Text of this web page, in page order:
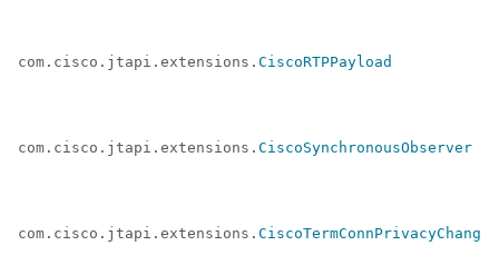
com.cisco.jtapi.extensions. CiscoRTPPayload
com.cisco.jtapi.extensions. CiscoSynchronousObserver
com.cisco.jtapi.extensions.